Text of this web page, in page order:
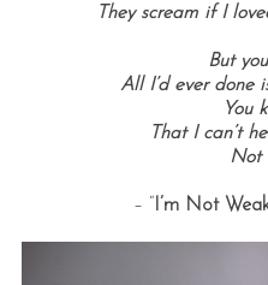
They scream if I
But
All I’d ever done
You
That I can’t
Not
– “ I’m Not